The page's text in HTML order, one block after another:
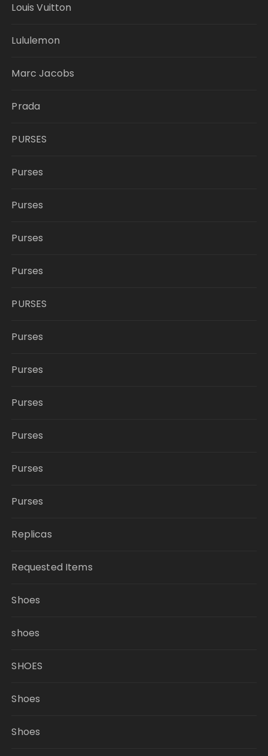
Louis Vuitton
Lululemon
Marc Jacobs
Prada
PURSES
Purses
Purses
Purses
Purses
PURSES
Purses
Purses
Purses
Purses
Purses
Purses
Replicas
Requested Items
Shoes
shoes
SHOES
Shoes
Shoes